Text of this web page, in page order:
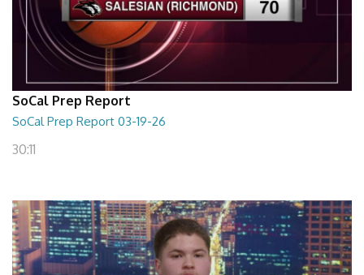
SoCal Prep Report
SoCal Prep Report 03-19-26
30:11